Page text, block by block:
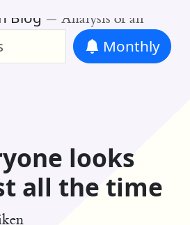
Blog — Analysis of all
Monthly
looks
all the time